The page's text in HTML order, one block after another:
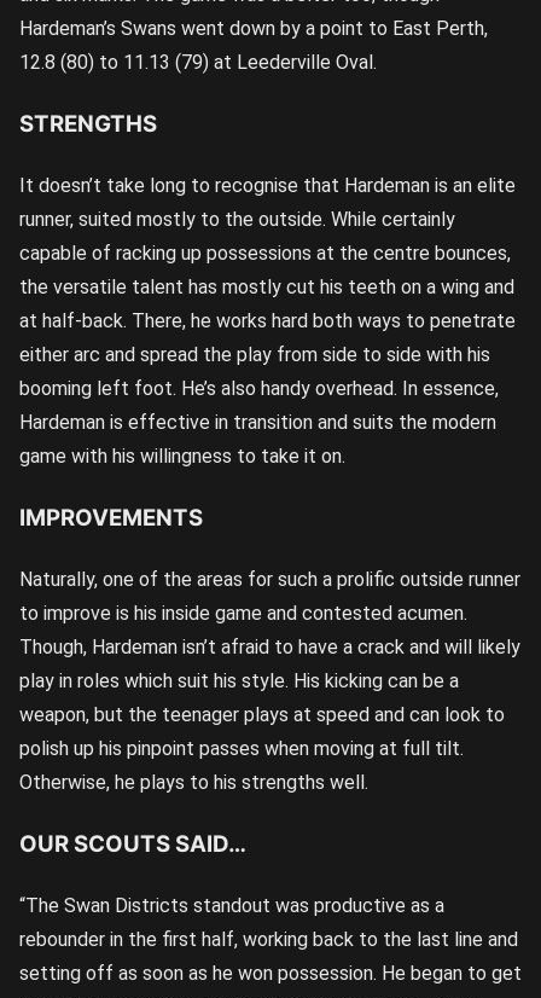
Hardeman’s Swans went down by a point to East Perth,
12.8 (80) to 11.13 (79) at Leederville Oval.
STRENGTHS
It doesn’t take long to recognise that Hardeman is an elite
runner, suited mostly to the outside. While certainly
capable of racking up possessions at the centre bounces,
the versatile talent has mostly cut his teeth on a wing and
at half-back. There, he works hard both ways to penetrate
either arc and spread the play from side to side with his
booming left foot. He’s also handy overhead. In essence,
Hardeman is effective in transition and suits the modern
game with his willingness to take it on.
IMPROVEMENTS
Naturally, one of the areas for such a prolific outside runner
to improve is his inside game and contested acumen.
Though, Hardeman isn’t afraid to have a crack and will likely
play in roles which suit his style. His kicking can be a
weapon, but the teenager plays at speed and can look to
polish up his pinpoint passes when moving at full tilt.
Otherwise, he plays to his strengths well.
OUR SCOUTS SAID…
“The Swan Districts standout was productive as a
rebounder in the first half, working back to the last line and
setting off as soon as he won possession. He began to get